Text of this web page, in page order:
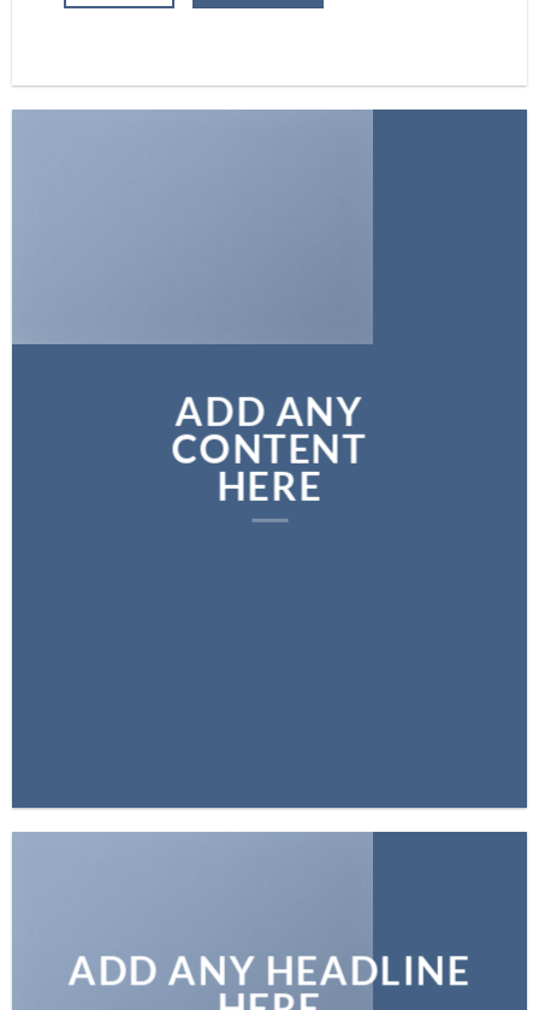
ADD ANY
CONTENT
HERE
ADD ANY HEADLINE